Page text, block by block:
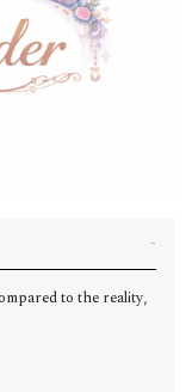
to the reality,